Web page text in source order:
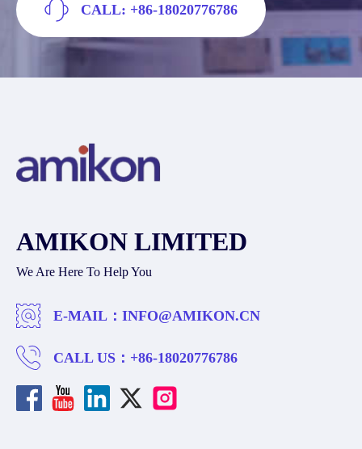
CALL: +86-18020776786
AMIKON LIMITED
We Are Here To Help You
E-MAIL： INFO@AMIKON.CN
CALL US： +86-18020776786